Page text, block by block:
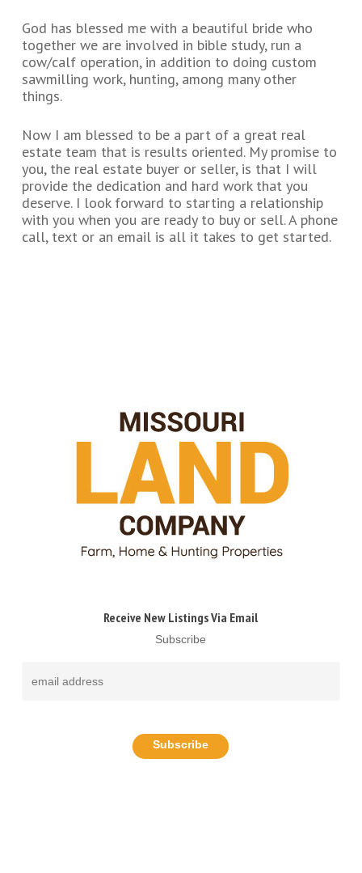
God has blessed me with a beautiful bride who
together we are involved in bible study, run a
cow/calf operation, in addition to doing custom
sawmilling work, hunting, among many other
things.
Now I am blessed to be a part of a great real
estate team that is results oriented. My promise to
you, the real estate buyer or seller, is that I will
provide the dedication and hard work that you
deserve. I look forward to starting a relationship
with you when you are ready to buy or sell. A phone
call, text or an email is all it takes to get started.
Receive New Listings Via Email
Subscribe